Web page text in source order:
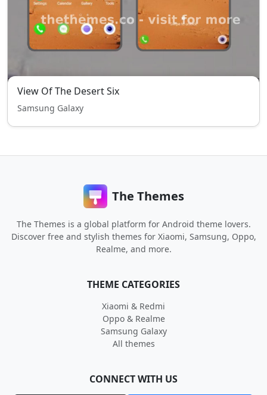
View Of The Desert Six
Samsung Galaxy
The Themes
The Themes is a global platform for Android theme lovers.
Discover free and stylish themes for Xiaomi, Samsung, Oppo,
Realme, and more.
THEME CATEGORIES
Xiaomi & Redmi
Oppo & Realme
Samsung Galaxy
All themes
CONNECT WITH US